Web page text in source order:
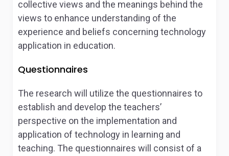
collective views and the meanings behind the
views to enhance understanding of the
experience and beliefs concerning technology
application in education.
Questionnaires
The research will utilize the questionnaires to
establish and develop the teachers’
perspective on the implementation and
application of technology in learning and
teaching. The questionnaires will consist of a